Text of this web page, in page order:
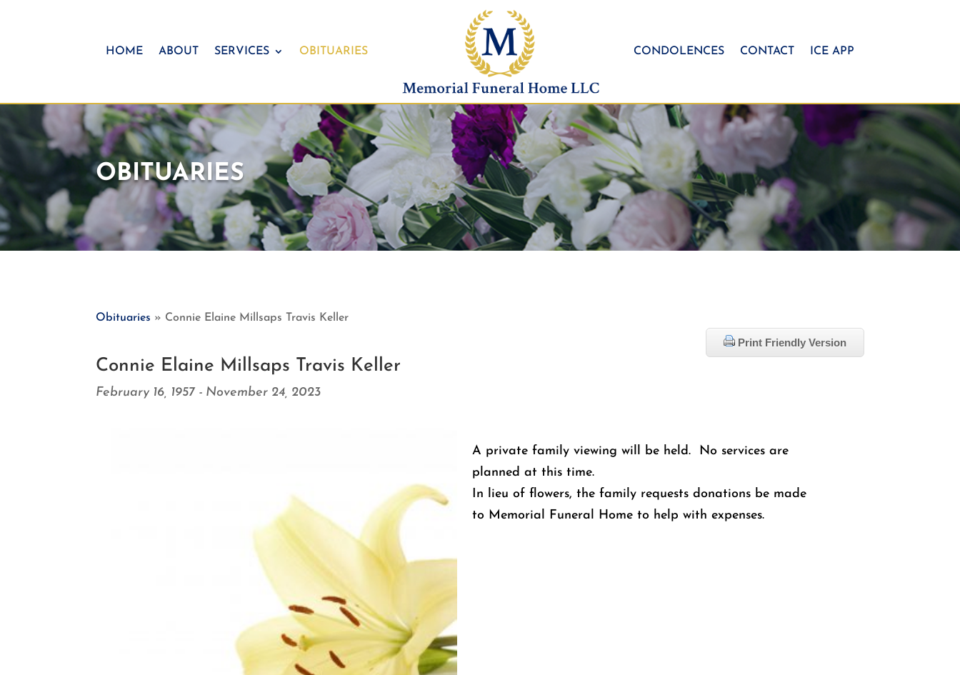
HOME ABOUT SERVICES OBITUARIES CONDOLENCES CONTACT ICE APP
OBITUARIES
Obituaries » Connie Elaine Millsaps Travis Keller
Print Friendly Version
Connie Elaine Millsaps Travis Keller
February 16, 1957 - November 24, 2023
A private family viewing will be held. No services are
planned at this time.
In lieu of flowers, the family requests donations be made
to Memorial Funeral Home to help with expenses.